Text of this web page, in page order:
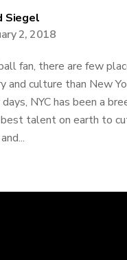
Siegel
2, 2018
fan, there are few
and culture than New
NYC has been a
talent on earth to